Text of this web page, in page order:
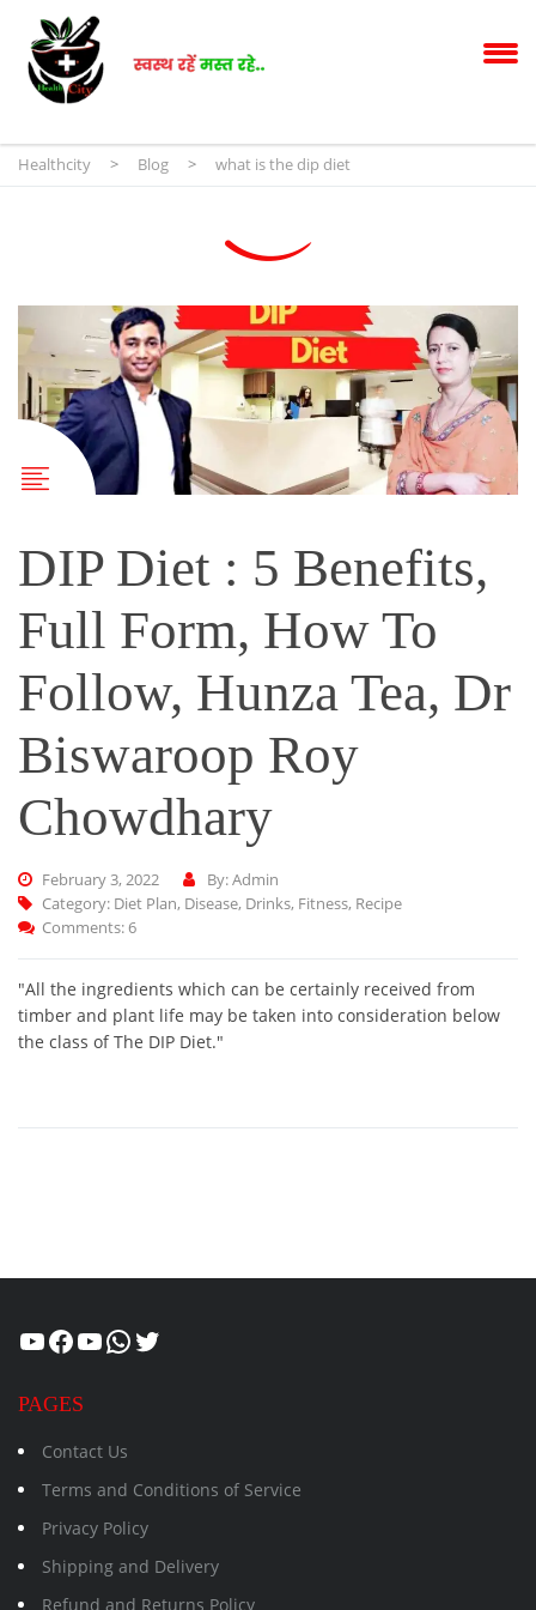
Healthcity > Blog > what is the dip diet
DIP Diet : 5 Benefits,
Full Form, How To
Follow, Hunza Tea, Dr
Biswaroop Roy
Chowdhary
February 3, 2022
By: Admin
Category: Diet Plan, Disease, Drinks, Fitness, Recipe
Comments: 6
"All the ingredients which can be certainly received from
timber and plant life may be taken into consideration below
the class of The DIP Diet."
Healthcity
Facebook
Suman Healthcity
WhatsApp
Twitter
PAGES
Contact Us
Terms and Conditions of Service
Privacy Policy
Shipping and Delivery
Refund and Returns Policy